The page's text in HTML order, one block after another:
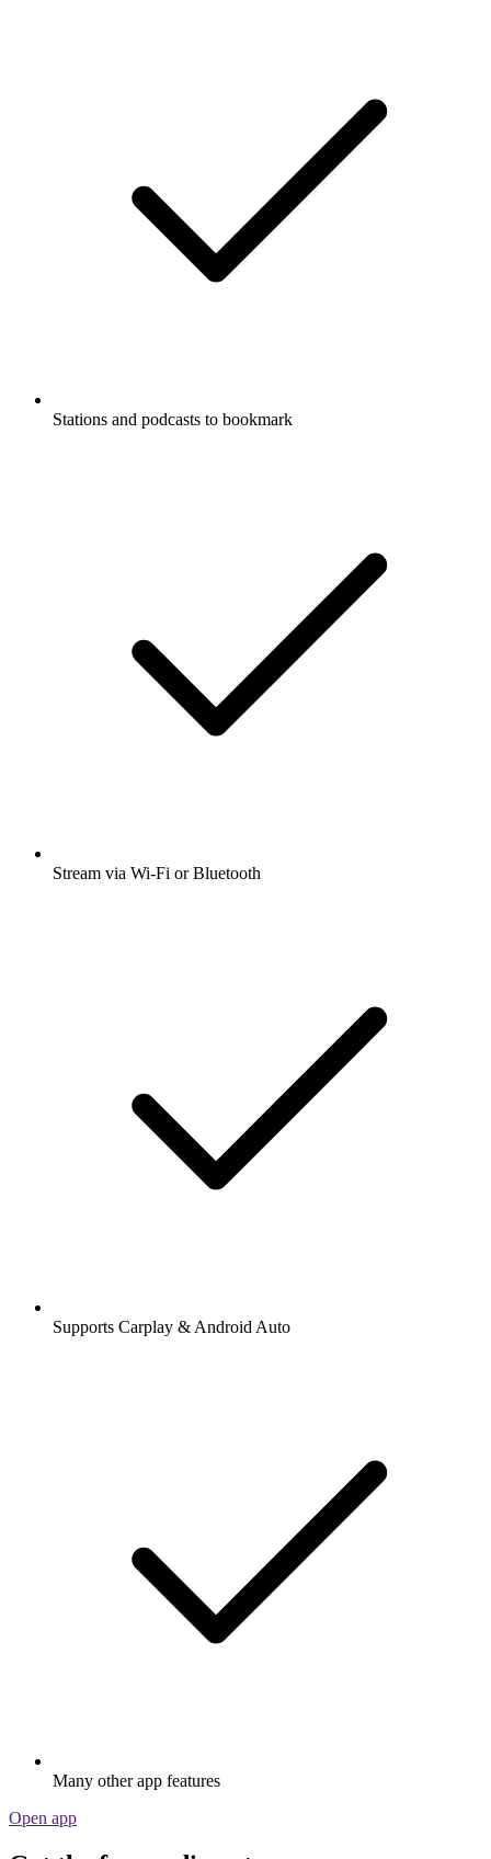
Stations and podcasts to bookmark
Stream via Wi-Fi or Bluetooth
Supports Carplay & Android Auto
Many other app features
Open app